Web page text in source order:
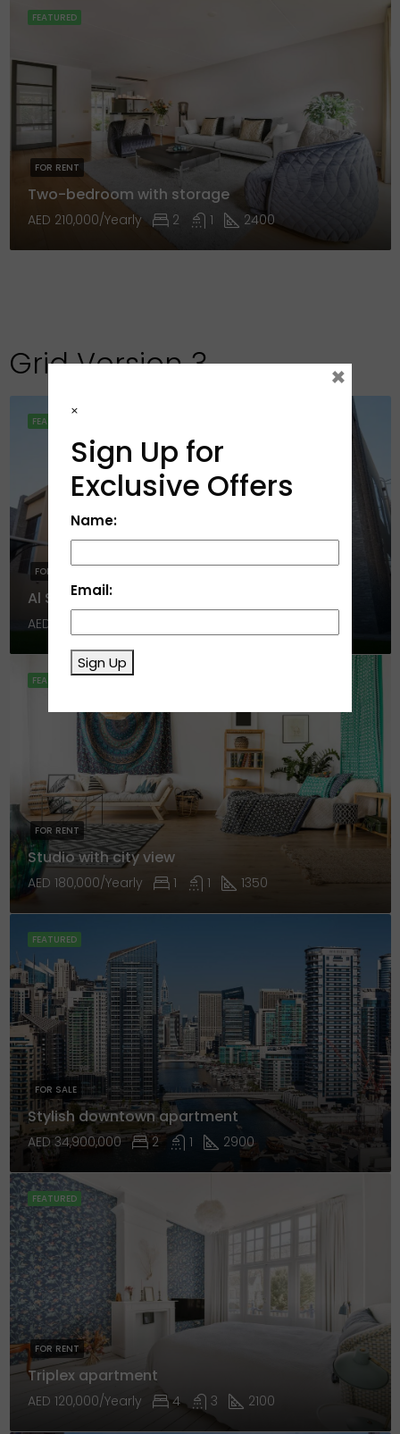
FOR RENT
Two-bedroom with storage
AED 210,000/Yearly 2 1 2400
FEATURED
Grid Version 3
FOR RENT
AED 1,650,000
FEATURED
FOR RENT
Studio with city view
AED 180,000/Yearly 1 1 1350
FEATURED
FOR SALE
Stylish downtown apartment
AED 34,900,000 2 1 2900
FEATURED
FOR RENT
Triplex apartment
AED 120,000/Yearly 4 3 2100
FEATURED
×
Sign Up for
Exclusive Offers
Name:
Email:
Sign Up
×